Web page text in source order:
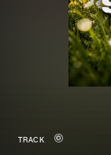
Merchandise
New in
TRACK